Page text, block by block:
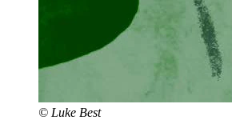
© Luke Best